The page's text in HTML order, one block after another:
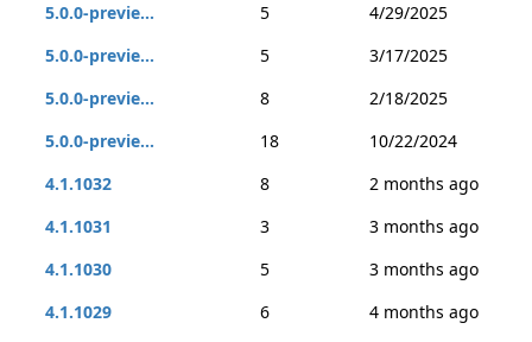
5.0.0-previe...
5
4/29/2025
5.0.0-previe...
5
3/17/2025
5.0.0-previe...
8
2/18/2025
5.0.0-previe...
18
10/22/2024
4.1.1032
8
2 months ago
4.1.1031
3
3 months ago
4.1.1030
5
3 months ago
4.1.1029
6
4 months ago